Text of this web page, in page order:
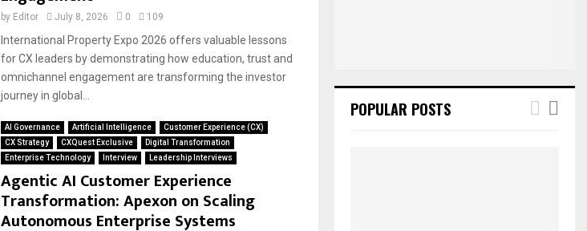
by Editor July 8, 2026 0 109
International Property Expo 2026 offers valuable lessons
for CX leaders by demonstrating how education, trust and
omnichannel engagement are transforming the investor
journey in global...
AI Governance Artificial Intelligence
Customer Experience (CX)
CX Strategy
CXQuest Exclusive
Digital Transformation
Enterprise Technology
Interview Leadership Interviews
Agentic AI Customer Experience
Transformation: Apexon on Scaling
Autonomous Enterprise Systems
POPULAR POSTS